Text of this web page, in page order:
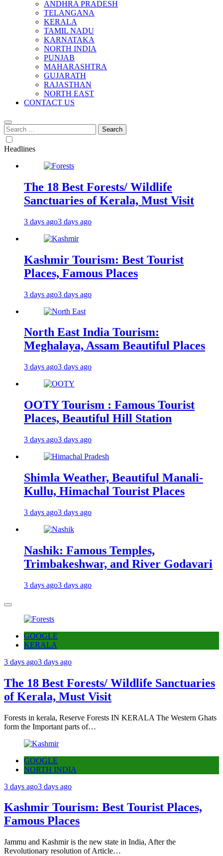
ANDHRA PRADESH
TELANGANA
KERALA
TAMIL NADU
KARNATAKA
NORTH INDIA
PUNJAB
MAHARASHTRA
GUJARATH
RAJASTHAN
NORTH EAST
CONTACT US
Search
for:
Headlines
The 18 Best Forests/ Wildlife
Sanctuaries of Kerala, Must Visit
3 days ago3 days ago
Kashmir Tourism: Best Tourist
Places, Famous Places
3 days ago3 days ago
North East India Tourism:
Meghalaya, Assam Beautiful Places
3 days ago3 days ago
OOTY Tourism : Famous Tourist
Places, Beautiful Hill Station
3 days ago3 days ago
Shimla Weather, Beautiful Manali-
Kullu, Himachal Tourist Places
3 days ago3 days ago
Nashik: Famous Temples,
Trimbakeshwar, and River Godavari
3 days ago3 days ago
GOOGLE
KERALA
3 days ago3 days ago
The 18 Best Forests/ Wildlife Sanctuaries
of Kerala, Must Visit
Forests in kerala, Reserve Forests IN KERALA The Western Ghats
form the Important parts of…
GOOGLE
NORTH INDIA
3 days ago3 days ago
Kashmir Tourism: Best Tourist Places,
Famous Places
Jammu and Kashmir is the new state in India, After the
Revolutionary resolution of Article…